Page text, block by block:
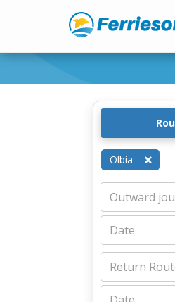
Olbia